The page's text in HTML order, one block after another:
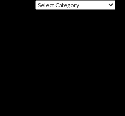
Categories